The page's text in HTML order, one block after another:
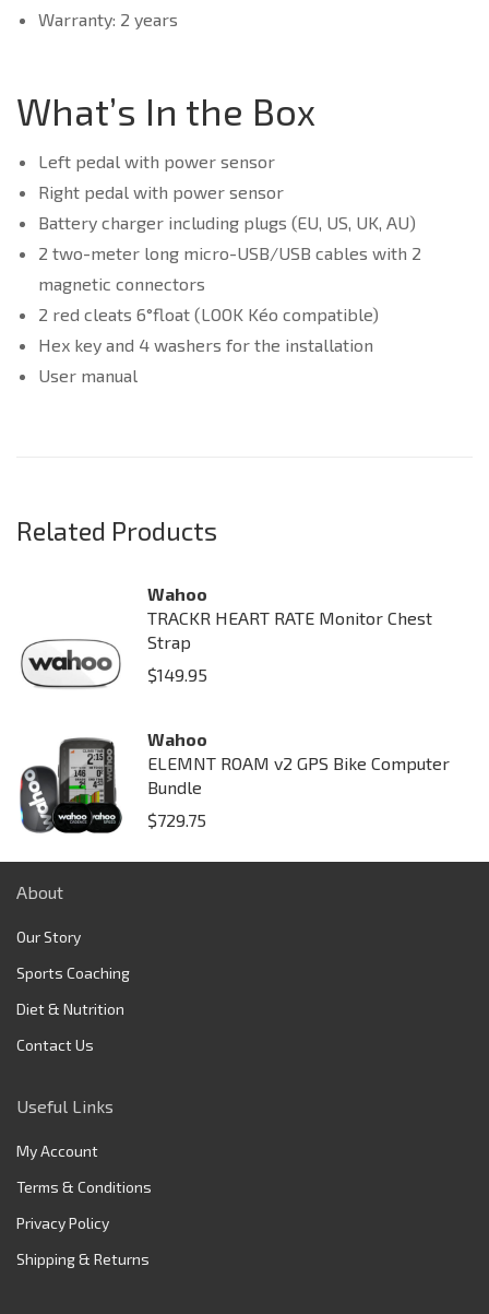
Warranty: 2 years
What’s In the Box
Left pedal with power sensor
Right pedal with power sensor
Battery charger including plugs (EU, US, UK, AU)
2 two-meter long micro-USB/USB cables with 2
magnetic connectors
2 red cleats 6°float (LOOK Kéo compatible)
Hex key and 4 washers for the installation
User manual
Related Products
Wahoo
TRACKR HEART RATE Monitor Chest
Strap
$149.95
Wahoo
ELEMNT ROAM v2 GPS Bike Computer
Bundle
$729.75
About
Our Story
Sports Coaching
Diet & Nutrition
Contact Us
Useful Links
My Account
Terms & Conditions
Privacy Policy
Shipping & Returns